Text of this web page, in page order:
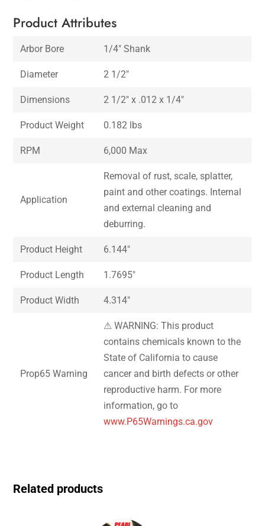
Product Attributes
Arbor Bore 1/4″ Shank
Diameter 2 1/2″
Dimensions 2 1/2″ x .012 x 1/4″
Product Weight 0.182 lbs
RPM 6,000 Max
Application
Removal of rust, scale, splatter,
paint and other coatings. Internal
and external cleaning and
deburring.
Product Height 6.144″
Product Length 1.7695″
Product Width 4.314″
Prop65 Warning
⚠ WARNING: This product
contains chemicals known to the
State of California to cause
cancer and birth defects or other
reproductive harm. For more
information, go to
www.P65Warnings.ca.gov
Related products